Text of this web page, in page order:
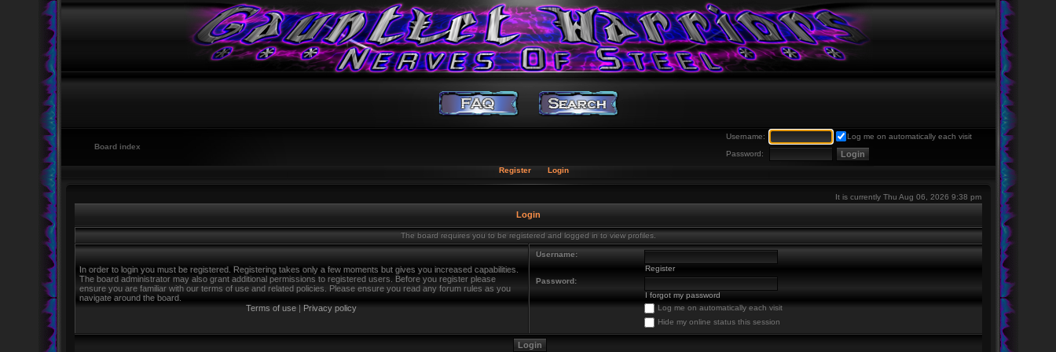
Username:
Log me on automatically each visit
Password:
Board index
Register Login
It is currently Thu Aug 06, 2026 9:38 pm
Login
The board requires you to be registered and logged in to view profiles.
In order to login you must be registered. Registering takes only a few moments but gives you increased capabilities.
The board administrator may also grant additional permissions to registered users. Before you register please
ensure you are familiar with our terms of use and related policies. Please ensure you read any forum rules as you
navigate around the board.
Terms of use | Privacy policy
Username:
Register
Password:
I forgot my password
Log me on automatically each visit
Hide my online status this session